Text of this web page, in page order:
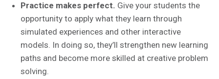
Practice makes perfect. Give your students the
opportunity to apply what they learn through
simulated experiences and other interactive
models. In doing so, they’ll strengthen new learning
paths and become more skilled at creative problem
solving.